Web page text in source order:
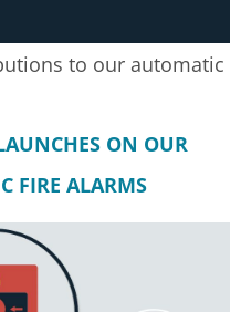
to our automatic
ON OUR
FIRE ALARMS